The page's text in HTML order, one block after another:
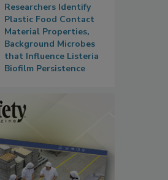
Researchers Identify
Plastic Food Contact
Material Properties,
Background Microbes
that Influence Listeria
Biofilm Persistence